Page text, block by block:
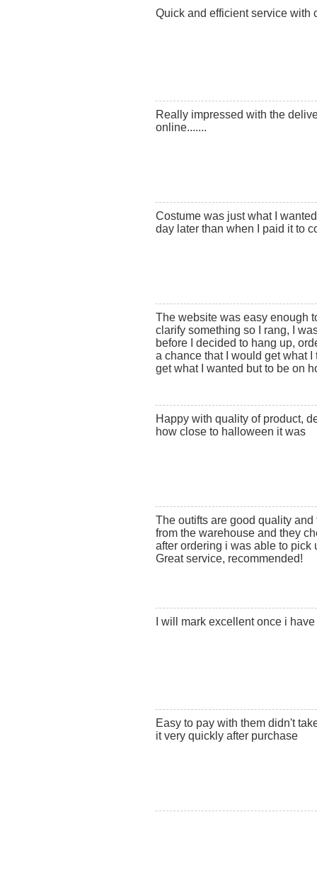
Quick and efficient service with
Really impressed with the
online.......
Costume was just what I
day later than when I paid it to
The website was easy enough
clarify something so I rang, I
before I decided to hang up,
a chance that I would get what
get what I wanted but to be on
Happy with quality of product,
how close to halloween it was
The outifts are good quality
from the warehouse and they
after ordering i was able to pick
Great service, recommended!
I will mark excellent once i
Easy to pay with them didn't
it very quickly after purchase